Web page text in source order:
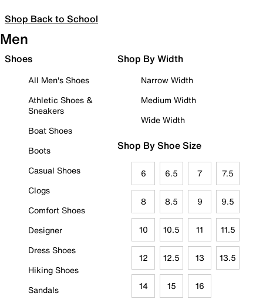
Shop Back to School
Men
Shoes
All Men's Shoes
Athletic Shoes &
Sneakers
Boat Shoes
Boots
Casual Shoes
Clogs
Comfort Shoes
Designer
Dress Shoes
Hiking Shoes
Sandals
Shop By Width
Narrow Width
Medium Width
Wide Width
Shop By Shoe Size
6 6.5 7 7.5
8 8.5 9 9.5
10 10.5 11 11.5
12 12.5 13 13.5
14 15 16